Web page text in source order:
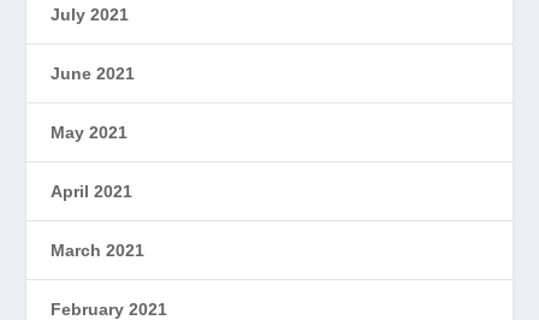
July 2021
June 2021
May 2021
April 2021
March 2021
February 2021